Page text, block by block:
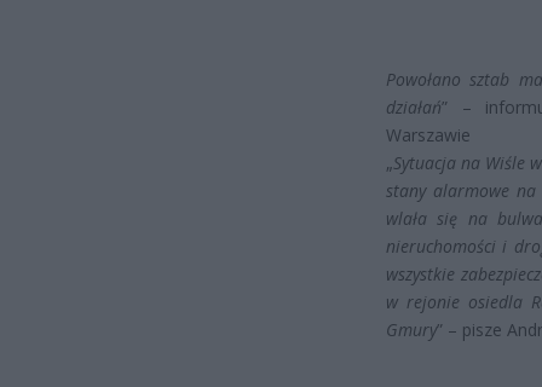
Powołano sztab
działań” –
Warszawie
„Sytuacja na Wiśle
stany alarmowe na
wlała się na
nieruchomości i
wszystkie
w rejonie osiedla
Gmury” – pisze